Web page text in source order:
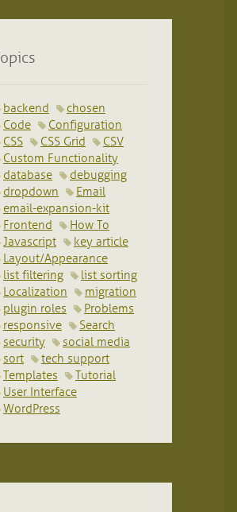
Topics
backend
chosen
Code
Configuration
CSS
CSS Grid
CSV
Custom Functionality
database
debugging
dropdown
Email
email-expansion-kit
Frontend
How To
Javascript
key article
Layout/Appearance
list filtering
list sorting
Localization
migration
plugin roles
Problems
responsive
Search
security
social media
sort
tech support
Templates
Tutorial
User Interface
WordPress